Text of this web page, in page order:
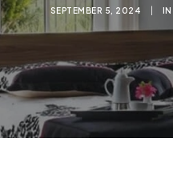
SEPTEMBER 5, 2024 IN